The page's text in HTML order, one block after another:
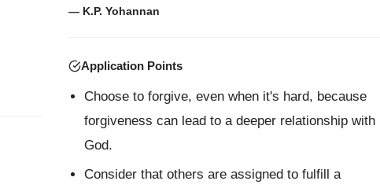
— K.P. Yohannan
Application Points
Choose to forgive, even when it's hard, because
forgiveness can lead to a deeper relationship with
God.
Consider that others are assigned to fulfill a